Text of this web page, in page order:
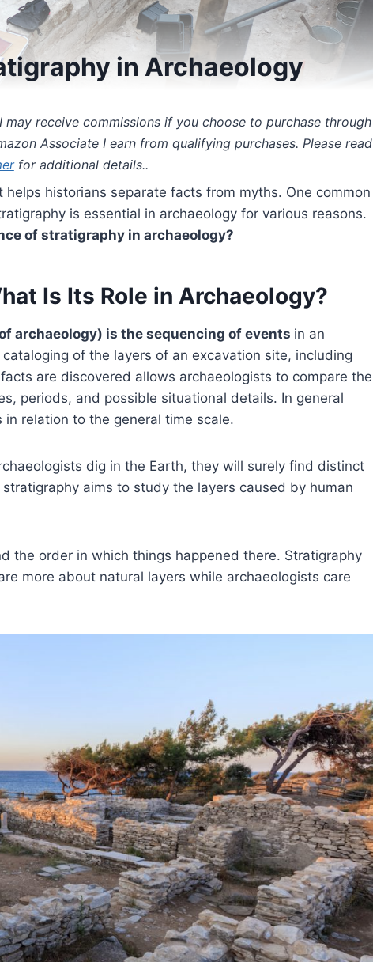
in Archaeology
receive commissions if you choose to purchase through
Associate I earn from qualifying purchases. Please read
for additional details..
historians separate facts from myths. One common
is essential in archaeology for various reasons.
of stratigraphy in archaeology?
Is Its Role in Archaeology?
archaeology) is the sequencing of events in an
of the layers of an excavation site, including
are discovered allows archaeologists to compare the
periods, and possible situational details. In general
relation to the general time scale.
dig in the Earth, they will surely find distinct
aims to study the layers caused by human
the order in which things happened there. Stratigraphy
more about natural layers while archaeologists care